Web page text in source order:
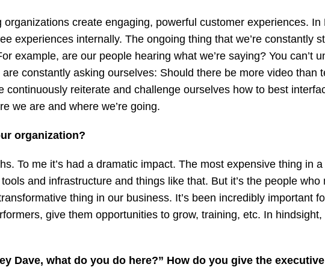
create engaging, powerful customer experiences. In
experiences internally. The ongoing thing that we’re constantly
example, are our people hearing what we’re saying? You can’t
constantly asking ourselves: Should there be more video than
reiterate and challenge ourselves how to best
we are and where we’re going.
organization?
To me it’s had a dramatic impact. The most expensive thing in
and infrastructure and things like that. But it’s the people who
thing in our business. It’s been incredibly important
give them opportunities to grow, training, etc. In
Dave, what do you do here?” How do you give the